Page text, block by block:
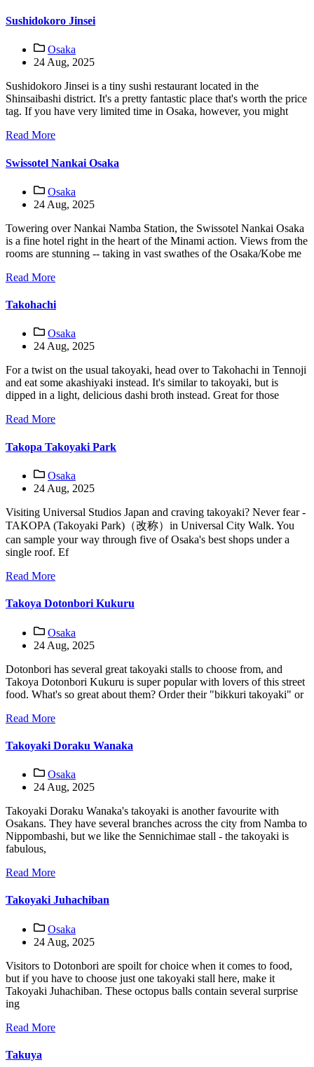
Sushidokoro Jinsei
Osaka
24 Aug, 2025
Sushidokoro Jinsei is a tiny sushi restaurant located in the
Shinsaibashi district. It's a pretty fantastic place that's worth the price
tag. If you have very limited time in Osaka, however, you might
Read More
Swissotel Nankai Osaka
Osaka
24 Aug, 2025
Towering over Nankai Namba Station, the Swissotel Nankai Osaka
is a fine hotel right in the heart of the Minami action. Views from the
rooms are stunning -- taking in vast swathes of the Osaka/Kobe me
Read More
Takohachi
Osaka
24 Aug, 2025
For a twist on the usual takoyaki, head over to Takohachi in Tennoji
and eat some akashiyaki instead. It's similar to takoyaki, but is
dipped in a light, delicious dashi broth instead. Great for those
Read More
Takopa Takoyaki Park
Osaka
24 Aug, 2025
Visiting Universal Studios Japan and craving takoyaki? Never fear -
TAKOPA (Takoyaki Park)（改称）in Universal City Walk. You
can sample your way through five of Osaka's best shops under a
single roof. Ef
Read More
Takoya Dotonbori Kukuru
Osaka
24 Aug, 2025
Dotonbori has several great takoyaki stalls to choose from, and
Takoya Dotonbori Kukuru is super popular with lovers of this street
food. What's so great about them? Order their "bikkuri takoyaki" or
Read More
Takoyaki Doraku Wanaka
Osaka
24 Aug, 2025
Takoyaki Doraku Wanaka's takoyaki is another favourite with
Osakans. They have several branches across the city from Namba to
Nippombashi, but we like the Sennichimae stall - the takoyaki is
fabulous,
Read More
Takoyaki Juhachiban
Osaka
24 Aug, 2025
Visitors to Dotonbori are spoilt for choice when it comes to food,
but if you have to choose just one takoyaki stall here, make it
Takoyaki Juhachiban. These octopus balls contain several surprise
ing
Read More
Takuya